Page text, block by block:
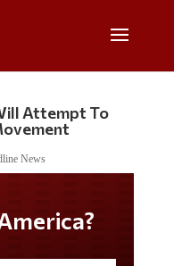
Attempt To
News